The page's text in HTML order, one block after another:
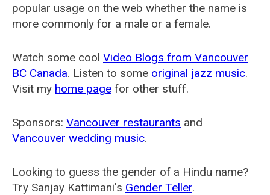
popular usage on the web whether the name is
more commonly for a male or a female.
Watch some cool Video Blogs from Vancouver
BC Canada. Listen to some original jazz music.
Visit my home page for other stuff.
Sponsors: Vancouver restaurants and
Vancouver wedding music.
Looking to guess the gender of a Hindu name?
Try Sanjay Kattimani's Gender Teller.